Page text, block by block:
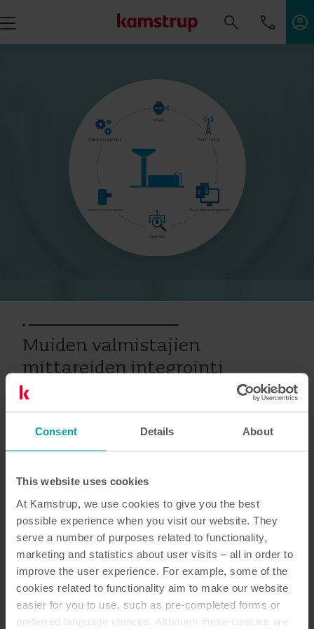
Consent Details About
This website uses cookies
At Kamstrup, we use cookies to give you the best
possible experience when you visit our website. They
serve a number of purposes related to functionality,
marketing and statistics about user visits – all in order to
improve the user experience. For example, some of the
cookies related to functionality aim to make our website
easier for you to use, such as pre-completed forms or
preferred language choices. Although these cookies are
Muiden valmistajien
mittareiden integrointi
Vesi Huolto
Asiakirjat
1 Asiakirjaa yhteensä
Palvelun kuvaus(1)